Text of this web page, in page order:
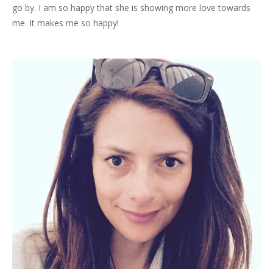
go by. I am so happy that she is showing more love towards
me. It makes me so happy!